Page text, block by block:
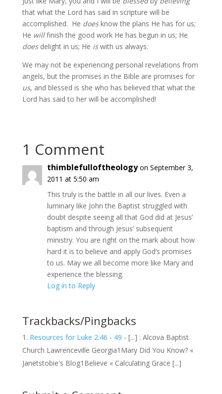
that what the Lord has said in scripture will be
accomplished. He doesknow the plans He has for us;
He willfinish the good work He has begun in us; He
doesdelight in us; He iswith us always.
We may not be experiencing personal revelations from
angels, but the promises in the Bible are promises for
us, and blessed is she who has believed that what the
Lord has said to her will be accomplished!
1 Comment
thimblefulloftheology on September 3,
2011 at 5:50 am
This truly is the battle in all our lives. Even a
luminary like John the Baptist struggled with
doubt despite seeing all that God did at Jesus’
baptism and through Jesus’ subsequent
ministry. You are right on the mark about how
hard it is to believe and apply God’s promises
to us. May we all become more like Mary and
experience the blessing.
Log in to Reply
Trackbacks/Pingbacks
Resources for Luke 2:46 - 49 - [...] : Alcova Baptist
Church Lawrenceville Georgia1Mary Did You Know? «
Janetstobie's Blog1Believe « Calculating Grace [...]